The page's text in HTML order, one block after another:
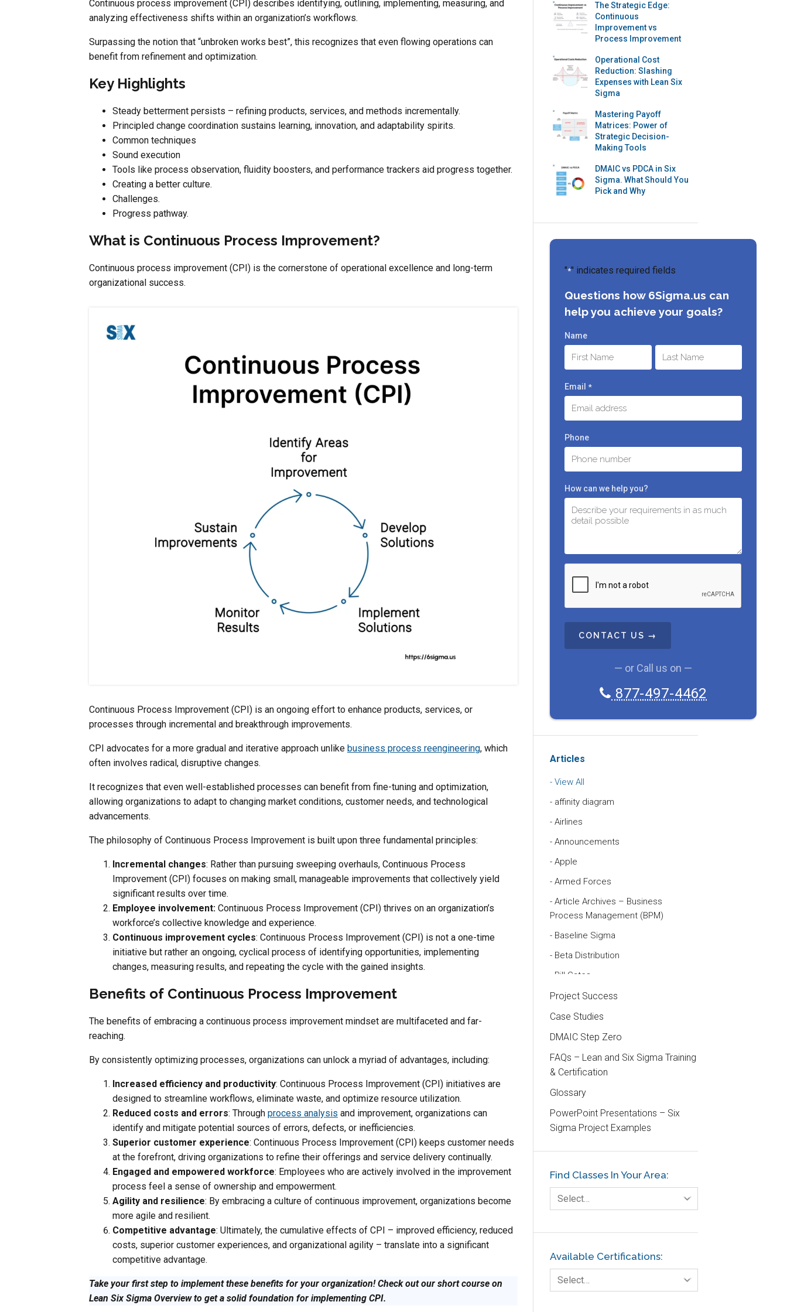
Continuous process improvement (CPI) describes identifying, outlining, implementing, measuring, and
analyzing effectiveness shifts within an organization’s workflows.
Surpassing the notion that “unbroken works best”, this recognizes that even flowing operations can
benefit from refinement and optimization.
Key Highlights
Steady betterment persists – refining products, services, and methods incrementally.
Principled change coordination sustains learning, innovation, and adaptability spirits.
Common techniques
Sound execution
Tools like process observation, fluidity boosters, and performance trackers aid progress together.
Creating a better culture.
Challenges.
Progress pathway.
What is Continuous Process Improvement?
Continuous process improvement (CPI) is the cornerstone of operational excellence and long-term
organizational success.
Continuous Process Improvement (CPI) is an ongoing effort to enhance products, services, or
processes through incremental and breakthrough improvements.
CPI advocates for a more gradual and iterative approach unlike business process reengineering, which
often involves radical, disruptive changes.
It recognizes that even well-established processes can benefit from fine-tuning and optimization,
allowing organizations to adapt to changing market conditions, customer needs, and technological
advancements.
The philosophy of Continuous Process Improvement is built upon three fundamental principles:
Incremental changes: Rather than pursuing sweeping overhauls, Continuous Process
Improvement (CPI) focuses on making small, manageable improvements that collectively yield
significant results over time.
Employee involvement: Continuous Process Improvement (CPI) thrives on an organization’s
workforce’s collective knowledge and experience.
Continuous improvement cycles: Continuous Process Improvement (CPI) is not a one-time
initiative but rather an ongoing, cyclical process of identifying opportunities, implementing
changes, measuring results, and repeating the cycle with the gained insights.
Benefits of Continuous Process Improvement
The benefits of embracing a continuous process improvement mindset are multifaceted and far-
reaching.
By consistently optimizing processes, organizations can unlock a myriad of advantages, including:
Increased efficiency and productivity: Continuous Process Improvement (CPI) initiatives are
designed to streamline workflows, eliminate waste, and optimize resource utilization.
Reduced costs and errors: Through process analysis and improvement, organizations can
identify and mitigate potential sources of errors, defects, or inefficiencies.
Superior customer experience: Continuous Process Improvement (CPI) keeps customer needs
at the forefront, driving organizations to refine their offerings and service delivery continually.
Engaged and empowered workforce: Employees who are actively involved in the improvement
process feel a sense of ownership and empowerment.
Agility and resilience: By embracing a culture of continuous improvement, organizations become
more agile and resilient.
Competitive advantage: Ultimately, the cumulative effects of CPI – improved efficiency, reduced
costs, superior customer experiences, and organizational agility – translate into a significant
competitive advantage.
Take your first step to implement these benefits for your organization! Check out our short course on
Lean Six Sigma Overview to get a solid foundation for implementing CPI.
The Strategic Edge:
Continuous
Improvement vs
Process Improvement
Operational Cost
Reduction: Slashing
Expenses with Lean Six
Sigma
Mastering Payoff
Matrices: Power of
Strategic Decision-
Making Tools
DMAIC vs PDCA in Six
Sigma. What Should You
Pick and Why
"*" indicates required fields
Questions how 6Sigma.us can
help you achieve your goals?
Name
Email *
Phone
How can we help you?
T
C
A
— or Call us on —
877-497-4462
Articles
View All
affinity diagram
Airlines
Announcements
Apple
Armed Forces
Article Archives – Business
Process Management (BPM)
Baseline Sigma
Beta Distribution
Bill Gates
Black Belt
Case Study
Cause and Effect Matrix
Customer Service
DIFOT
Education
Etc.
Fault Tree Analysis
Finance
FMEA
Foodservice
GE
Government
Green Belt
Healthcare
Project Success
Case Studies
DMAIC Step Zero
FAQs – Lean and Six Sigma Training
& Certification
Glossary
PowerPoint Presentations – Six
Sigma Project Examples
Find Classes In Your Area:
Select…
Available Certifications:
Select…